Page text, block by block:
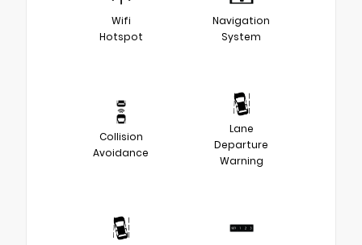
Wifi
Hotspot
Navigation
System
Collision
Avoidance
Lane
Departure
Warning